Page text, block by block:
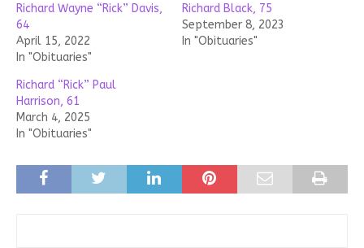
Richard Wayne “Rick” Davis,
64
April 15, 2022
In "Obituaries"
Richard Black, 75
September 8, 2023
In "Obituaries"
Richard “Rick” Paul
Harrison, 61
March 4, 2025
In "Obituaries"